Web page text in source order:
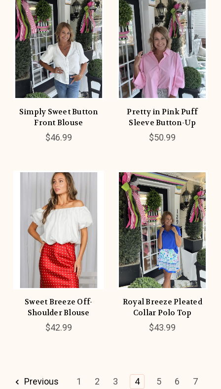
Simply Sweet Button
Front Blouse
$46.99
Pretty in Pink Puff
Sleeve Button-Up
$50.99
Sweet Breeze Off-
Shoulder Blouse
$42.99
Royal Breeze Pleated
Collar Polo Top
$43.99
Previous 1 2 3 4 5 6
7